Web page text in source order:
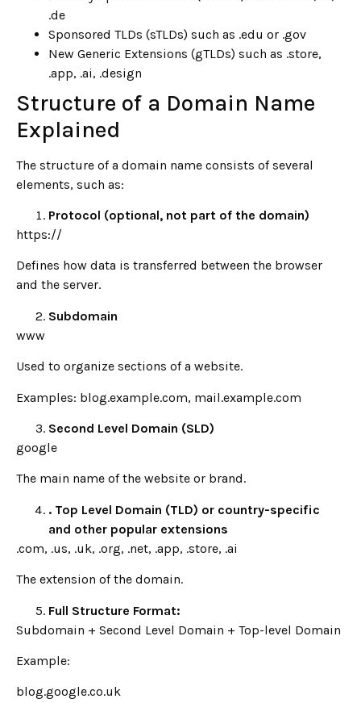
.de
Sponsored TLDs (sTLDs) such as .edu or .gov
New Generic Extensions (gTLDs) such as .store,
.app, .ai, .design
Structure of a Domain Name
Explained
The structure of a domain name consists of several
elements, such as:
Protocol (optional, not part of the domain)
https://
Defines how data is transferred between the browser
and the server.
Subdomain
www
Used to organize sections of a website.
Examples: blog.example.com, mail.example.com
Second Level Domain (SLD)
google
The main name of the website or brand.
. Top Level Domain (TLD) or country-specific
and other popular extensions
.com, .us, .uk, .org, .net, .app, .store, .ai
The extension of the domain.
Full Structure Format:
Subdomain + Second Level Domain + Top-level Domain
Example:
blog.google.co.uk